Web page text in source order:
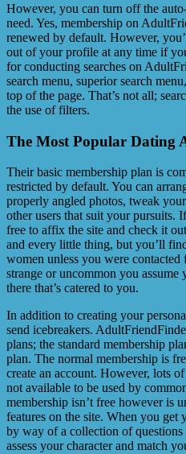
However, you can turn off the
need. Yes, membership on
renewed by default. However,
out of your profile at any time if
for conducting searches on
search menu, superior search
top of the page. That’s not all;
the use of filters.
The Most Popular Dating
Their basic membership plan is
restricted by default. You can
properly angled photos, tweak
other users that suit your pursuits.
free to affix the site and check it
and every little thing, but you’ll
women unless you were
strange or uncommon you assume
there that’s catered to you.
In addition to creating your
send icebreakers.
plans; the standard membership
plan. The normal membership is
create an account. However, lots
not available to be used by
membership isn’t free however is
features on the site. When you get
by way of a collection of
assess your character and match